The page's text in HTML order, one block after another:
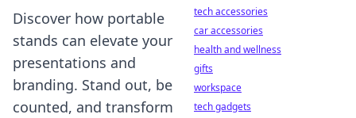
Discover how portable
stands can elevate your
presentations and
branding. Stand out, be
counted, and transform
tech accessories
car accessories
health and wellness
gifts
workspace
tech gadgets